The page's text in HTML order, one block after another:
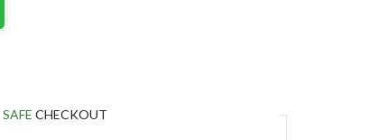
SAFE CHECKOUT